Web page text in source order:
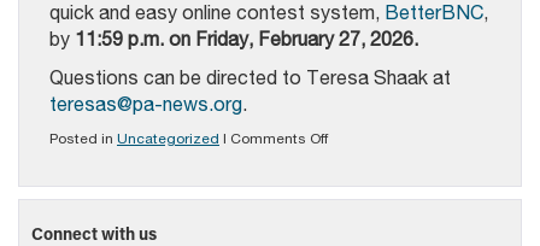
quick and easy online contest system, BetterBNC,
by 11:59 p.m. on Friday, February 27, 2026.
Questions can be directed to Teresa Shaak at
teresas@pa-news.org.
Posted in Uncategorized | Comments Offon
Keystone
Connect with us